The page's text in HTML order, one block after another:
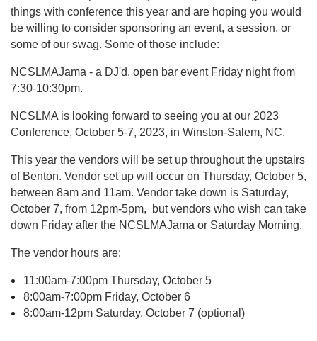
things with conference this year and are hoping you would
be willing to consider sponsoring an event, a session, or
some of our swag. Some of those include:
NCSLMAJama - a DJ'd, open bar event Friday night from
7:30-10:30pm.
NCSLMA is looking forward to seeing you at our 2023
Conference, October 5-7, 2023, in Winston-Salem, NC.
This year the vendors will be set up throughout the upstairs
of Benton. Vendor set up will occur on Thursday, October 5,
between 8am and 11am. Vendor take down is Saturday,
October 7, from 12pm-5pm, but vendors who wish can take
down Friday after the NCSLMAJama or Saturday Morning.
The vendor hours are:
11:00am-7:00pm Thursday, October 5
8:00am-7:00pm Friday, October 6
8:00am-12pm Saturday, October 7 (optional)